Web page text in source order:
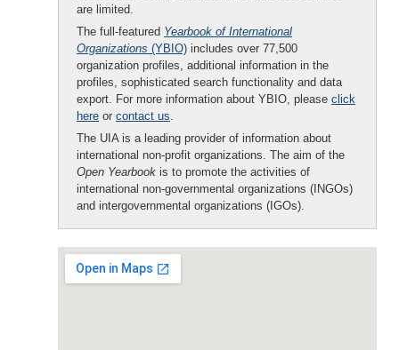
are limited.
The full-featured Yearbook of International
Organizations (YBIO) includes over 77,500
organization profiles, additional information in the
profiles, sophisticated search functionality and data
export. For more information about YBIO, please click
here or contact us.
The UIA is a leading provider of information about
international non-profit organizations. The aim of the
Open Yearbook is to promote the activities of
international non-governmental organizations (INGOs)
and intergovernmental organizations (IGOs).